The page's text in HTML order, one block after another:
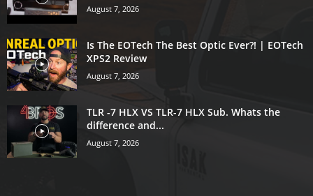
August 7, 2026
Is The EOTech The Best Optic Ever?! | EOTech
XPS2 Review
August 7, 2026
TLR -7 HLX VS TLR-7 HLX Sub. Whats the
difference and...
August 7, 2026